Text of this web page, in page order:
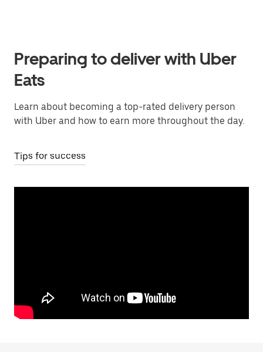
Preparing to deliver with Uber
Eats
Learn about becoming a top-rated delivery person
with Uber and how to earn more throughout the day.
Tips for success